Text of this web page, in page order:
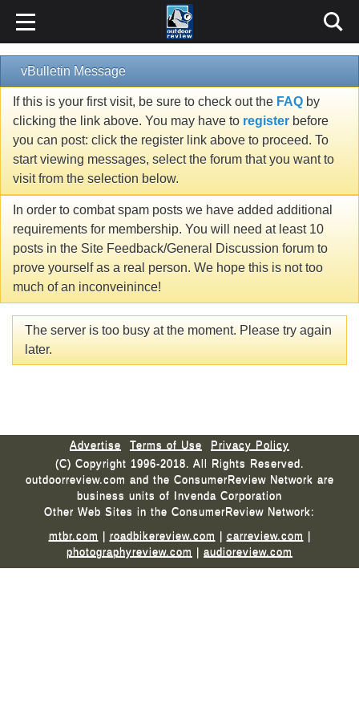
vBulletin Message
If this is your first visit, be sure to check out the FAQ by
clicking the link above. You may have to register before
you can post: click the register link above to proceed. To
start viewing messages, select the forum that you want to
visit from the selection below.
In order to combat spam posts we have added additional
requirements for membership. You will need at least 10
posts in the Site Feedback/General Discussion forum to
prove yourself as a real person. We hope this is not too
much of an inconveinince!
The server is too busy at the moment. Please try again
later.
Advertise Terms of Use
Privacy Policy
(C) Copyright 1996-2018. All Rights Reserved.
outdoorreview.com and the ConsumerReview Network are
business units of Invenda Corporation
Other Web Sites in the ConsumerReview Network:
mtbr.com | roadbikereview.com | carreview.com |
photographyreview.com | audioreview.com